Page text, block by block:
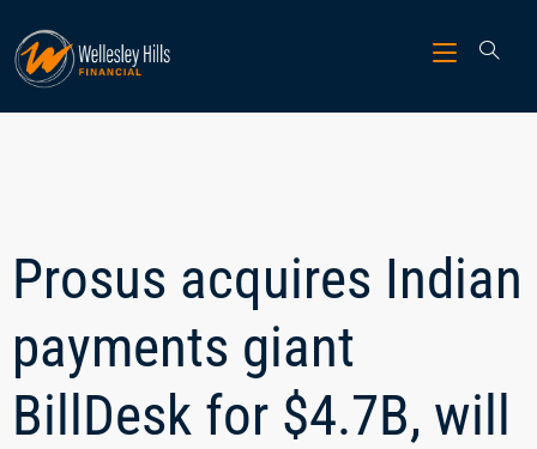
Prosus acquires Indian
payments giant
BillDesk for $4.7B, will